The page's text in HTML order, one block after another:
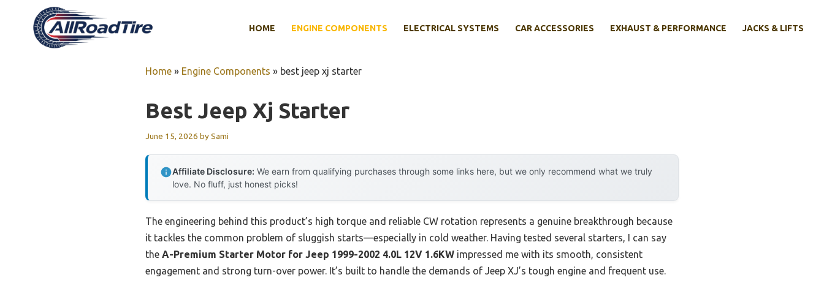
HOME ENGINE COMPONENTS ELECTRICAL SYSTEMS CAR ACCESSORIES EXHAUST & PERFORMANCE JACKS & LIFTS
Home » Engine Components » best jeep xj starter
Best Jeep Xj Starter
June 15, 2026 bySami
Affiliate Disclosure: We earn from qualifying purchases through some links here, but we only recommend what we truly
love. No fluff, just honest picks!
The engineering behind this product’s high torque and reliable CW rotation represents a genuine breakthrough because
it tackles the common problem of sluggish starts—especially in cold weather. Having tested several starters, I can say
the A-Premium Starter Motor for Jeep 1999-2002 4.0L 12V 1.6KW impressed me with its smooth, consistent
engagement and strong turn-over power. It’s built to handle the demands of Jeep XJ’s tough engine and frequent use.